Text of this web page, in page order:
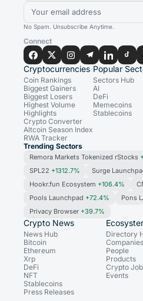
No Spam. Unsubscribe Anytime.
Connect
Cryptocurrencies
Coin Rankings
Biggest Gainers
Biggest Losers
Highest Volume
Highlights
Crypto Converter
Altcoin Season Index
RWA Tracker
Popular
Sectors Hub
AI
DeFi
Memecoins
Stablecoins
Trending Sectors
Remora Markets Tokenized rStocks
SPL22 +1312.7% Surge
Hookr.fun Ecosystem +106.4%
Pools Launchpad +72.4% Pons
Privacy Browser +39.7%
Crypto News
News Hub
Bitcoin
Ethereum
Xrp
DeFi
NFT
Stablecoins
Press Releases
Directory
Companies
People
Products
Crypto
Events